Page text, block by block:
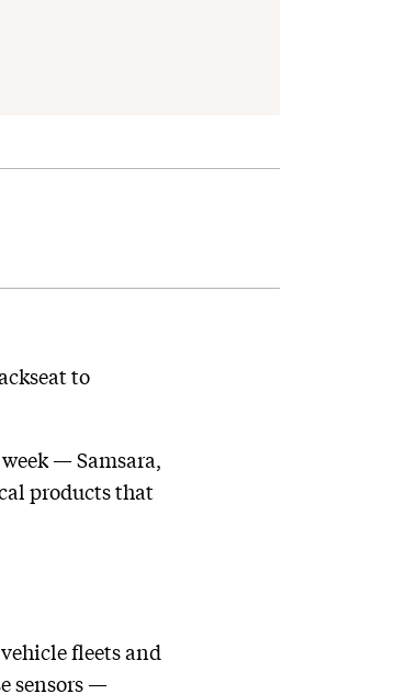
to
— Samsara,
products that
fleets and
sensors —